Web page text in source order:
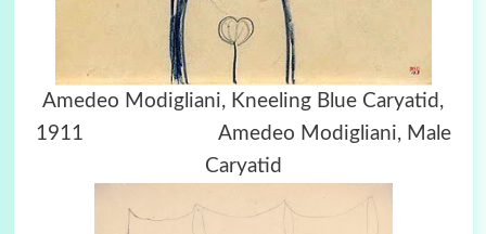
Amedeo Modigliani, Kneeling Blue Caryatid,
1911 Amedeo Modigliani, Male
Caryatid